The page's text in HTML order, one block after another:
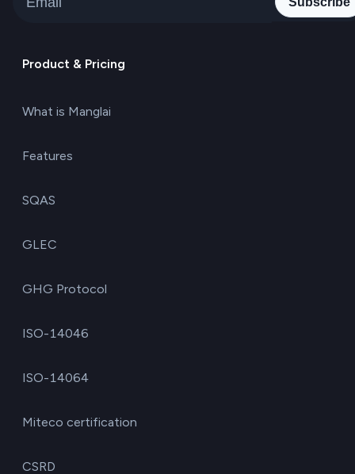
Product & Pricing
What is Manglai
Features
SQAS
GLEC
GHG Protocol
ISO-14046
ISO-14064
Miteco certification
CSRD